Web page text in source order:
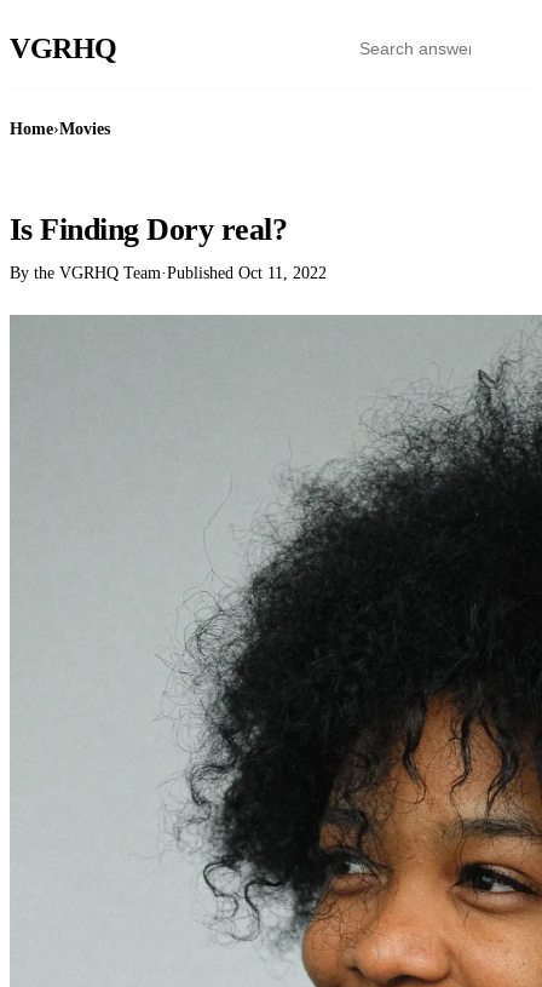
VGRHQ
Home›Movies
Is Finding Dory real?
By the VGRHQ Team·Published Oct 11, 2022